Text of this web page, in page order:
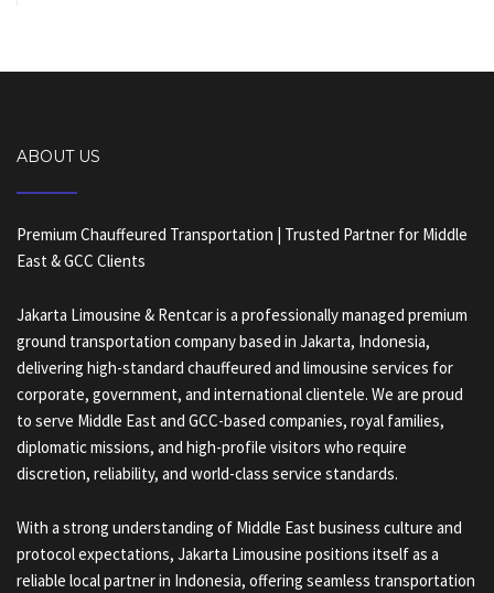
ABOUT US
Premium Chauffeured Transportation | Trusted Partner for Middle
East & GCC Clients
Jakarta Limousine & Rentcar is a professionally managed premium
ground transportation company based in Jakarta, Indonesia,
delivering high-standard chauffeured and limousine services for
corporate, government, and international clientele. We are proud
to serve Middle East and GCC-based companies, royal families,
diplomatic missions, and high-profile visitors who require
discretion, reliability, and world-class service standards.
With a strong understanding of Middle East business culture and
protocol expectations, Jakarta Limousine positions itself as a
reliable local partner in Indonesia, offering seamless transportation